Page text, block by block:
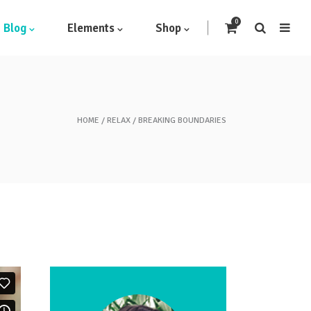
Blog Elements
Icon List Item
Shop 0
HOME RELAX BREAKING BOUNDARIES